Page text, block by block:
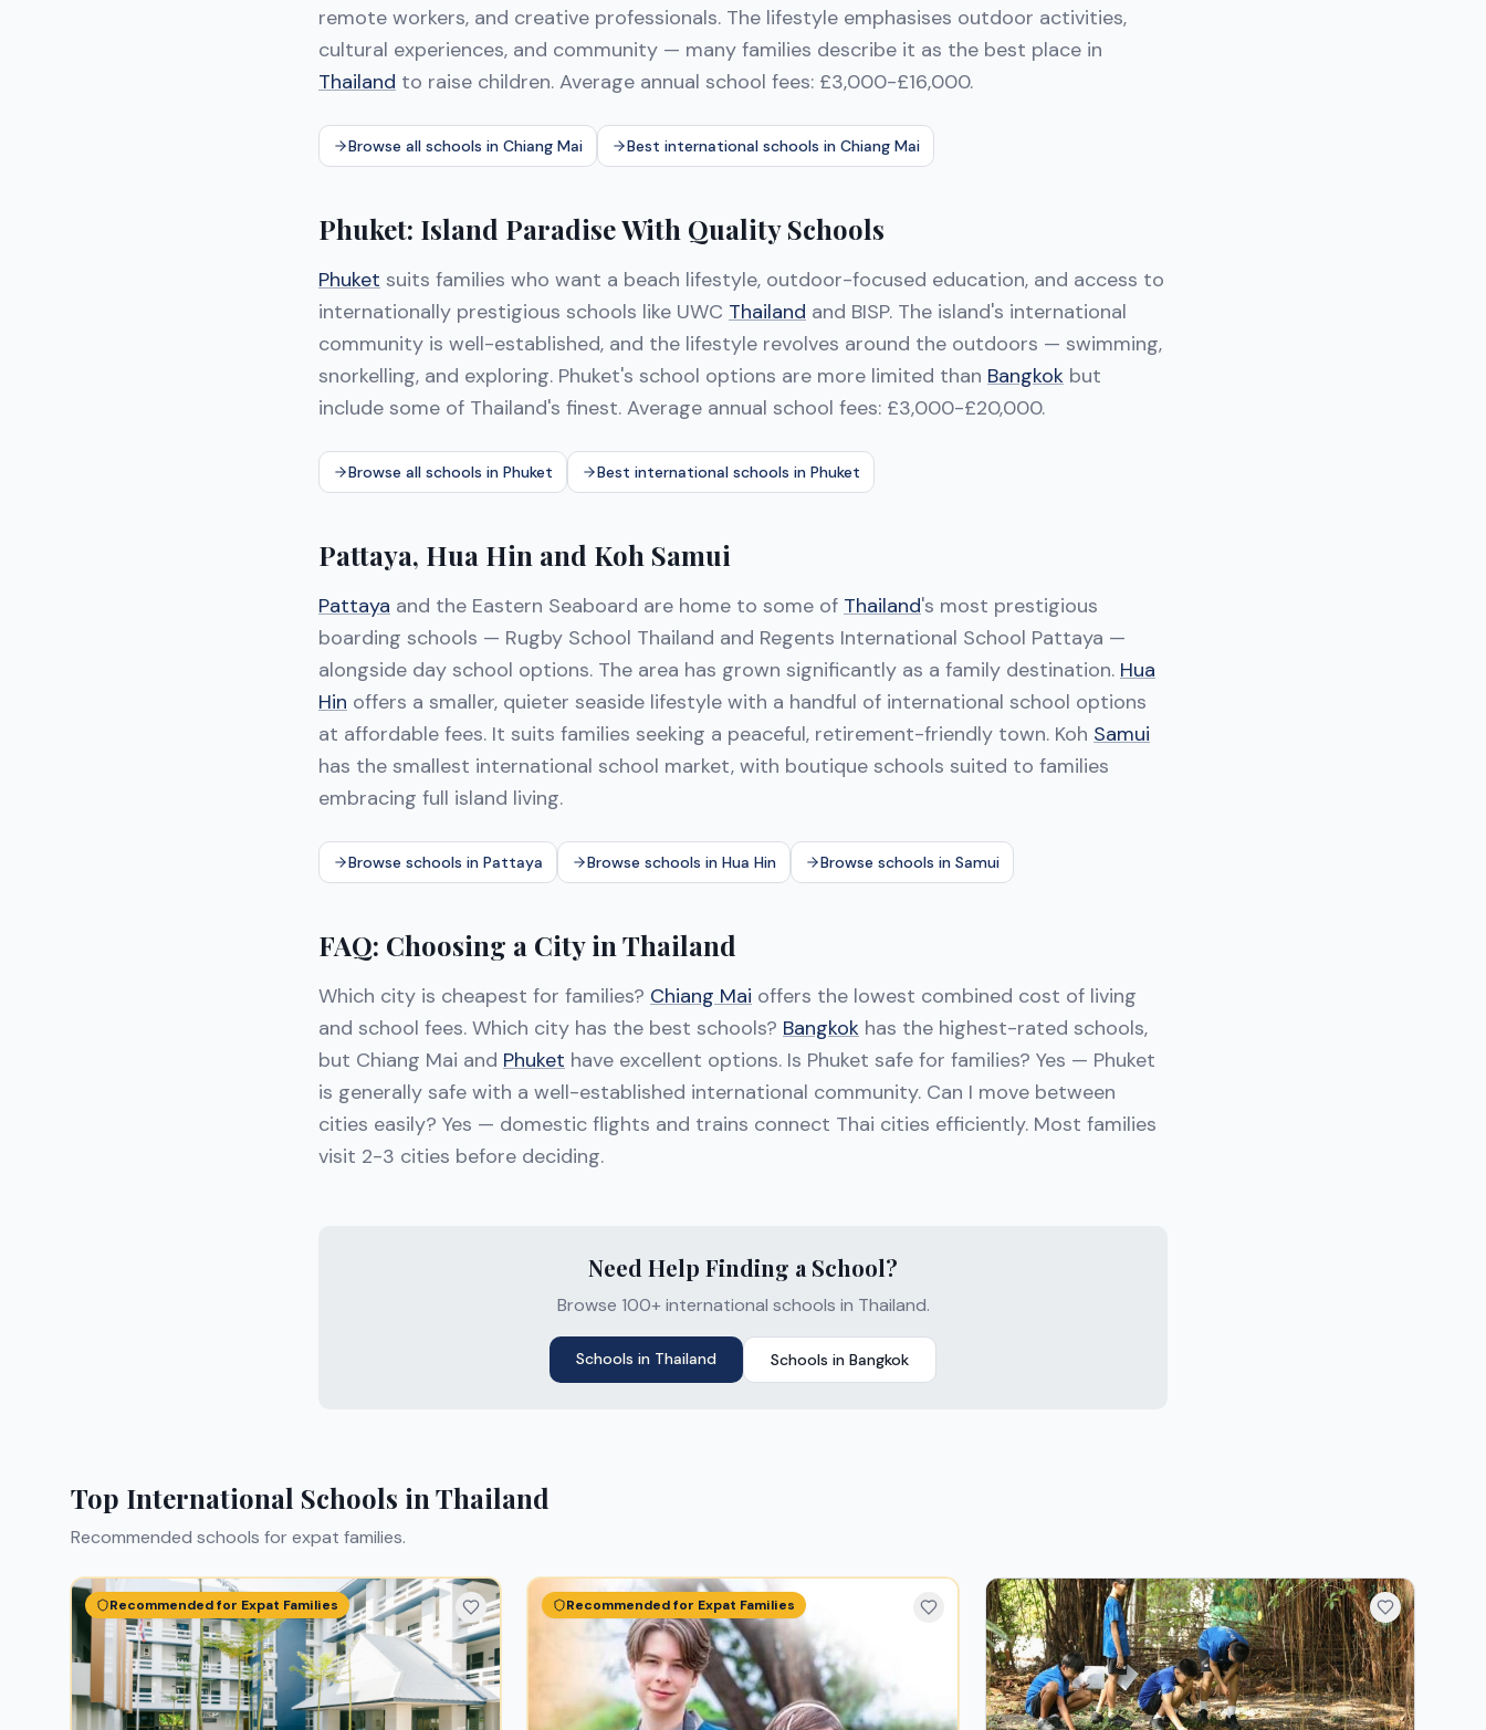
remote workers, and creative professionals. The lifestyle emphasises outdoor activities,
cultural experiences, and community — many families describe it as the best place in
Thailand to raise children. Average annual school fees: £3,000-£16,000.
Browse all schools in Chiang Mai Best international schools in Chiang Mai
Phuket: Island Paradise With Quality Schools
Phuket suits families who want a beach lifestyle, outdoor-focused education, and access to
internationally prestigious schools like UWC Thailand and BISP. The island's international
community is well-established, and the lifestyle revolves around the outdoors — swimming,
snorkelling, and exploring. Phuket's school options are more limited than Bangkok but
include some of Thailand's finest. Average annual school fees: £3,000-£20,000.
Browse all schools in Phuket Best international schools in Phuket
Pattaya, Hua Hin and Koh Samui
Pattaya and the Eastern Seaboard are home to some of Thailand's most prestigious
boarding schools — Rugby School Thailand and Regents International School Pattaya —
alongside day school options. The area has grown significantly as a family destination. Hua
Hin offers a smaller, quieter seaside lifestyle with a handful of international school options
at affordable fees. It suits families seeking a peaceful, retirement-friendly town. Koh Samui
has the smallest international school market, with boutique schools suited to families
embracing full island living.
Browse schools in Pattaya Browse schools in Hua Hin Browse schools in Samui
FAQ: Choosing a City in Thailand
Which city is cheapest for families? Chiang Mai offers the lowest combined cost of living
and school fees. Which city has the best schools? Bangkok has the highest-rated schools,
but Chiang Mai and Phuket have excellent options. Is Phuket safe for families? Yes — Phuket
is generally safe with a well-established international community. Can I move between
cities easily? Yes — domestic flights and trains connect Thai cities efficiently. Most families
visit 2-3 cities before deciding.
Need Help Finding a School?
Browse 100+ international schools in Thailand.
Schools in Thailand Schools in Bangkok
Top International Schools in Thailand
Recommended schools for expat families.
Recommended for Expat Families Recommended for Expat Families